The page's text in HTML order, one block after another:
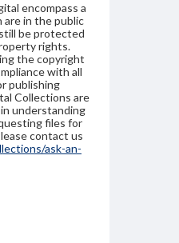
encompass a
are in the public
be protected
rights.
the copyright
with all
publishing
Collections are
understanding
files for
contact us
ask-an-